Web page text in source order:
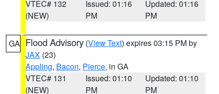
VTEC# 132
(NEW)
Issued: 01:16
PM
Updated: 01:16
PM
GA Flood Advisory (View Text) expires 03:15 PM by
JAX (23)
Appling, Bacon, Pierce, in GA
VTEC# 131
(NEW)
Issued: 01:10
PM
Updated: 01:10
PM